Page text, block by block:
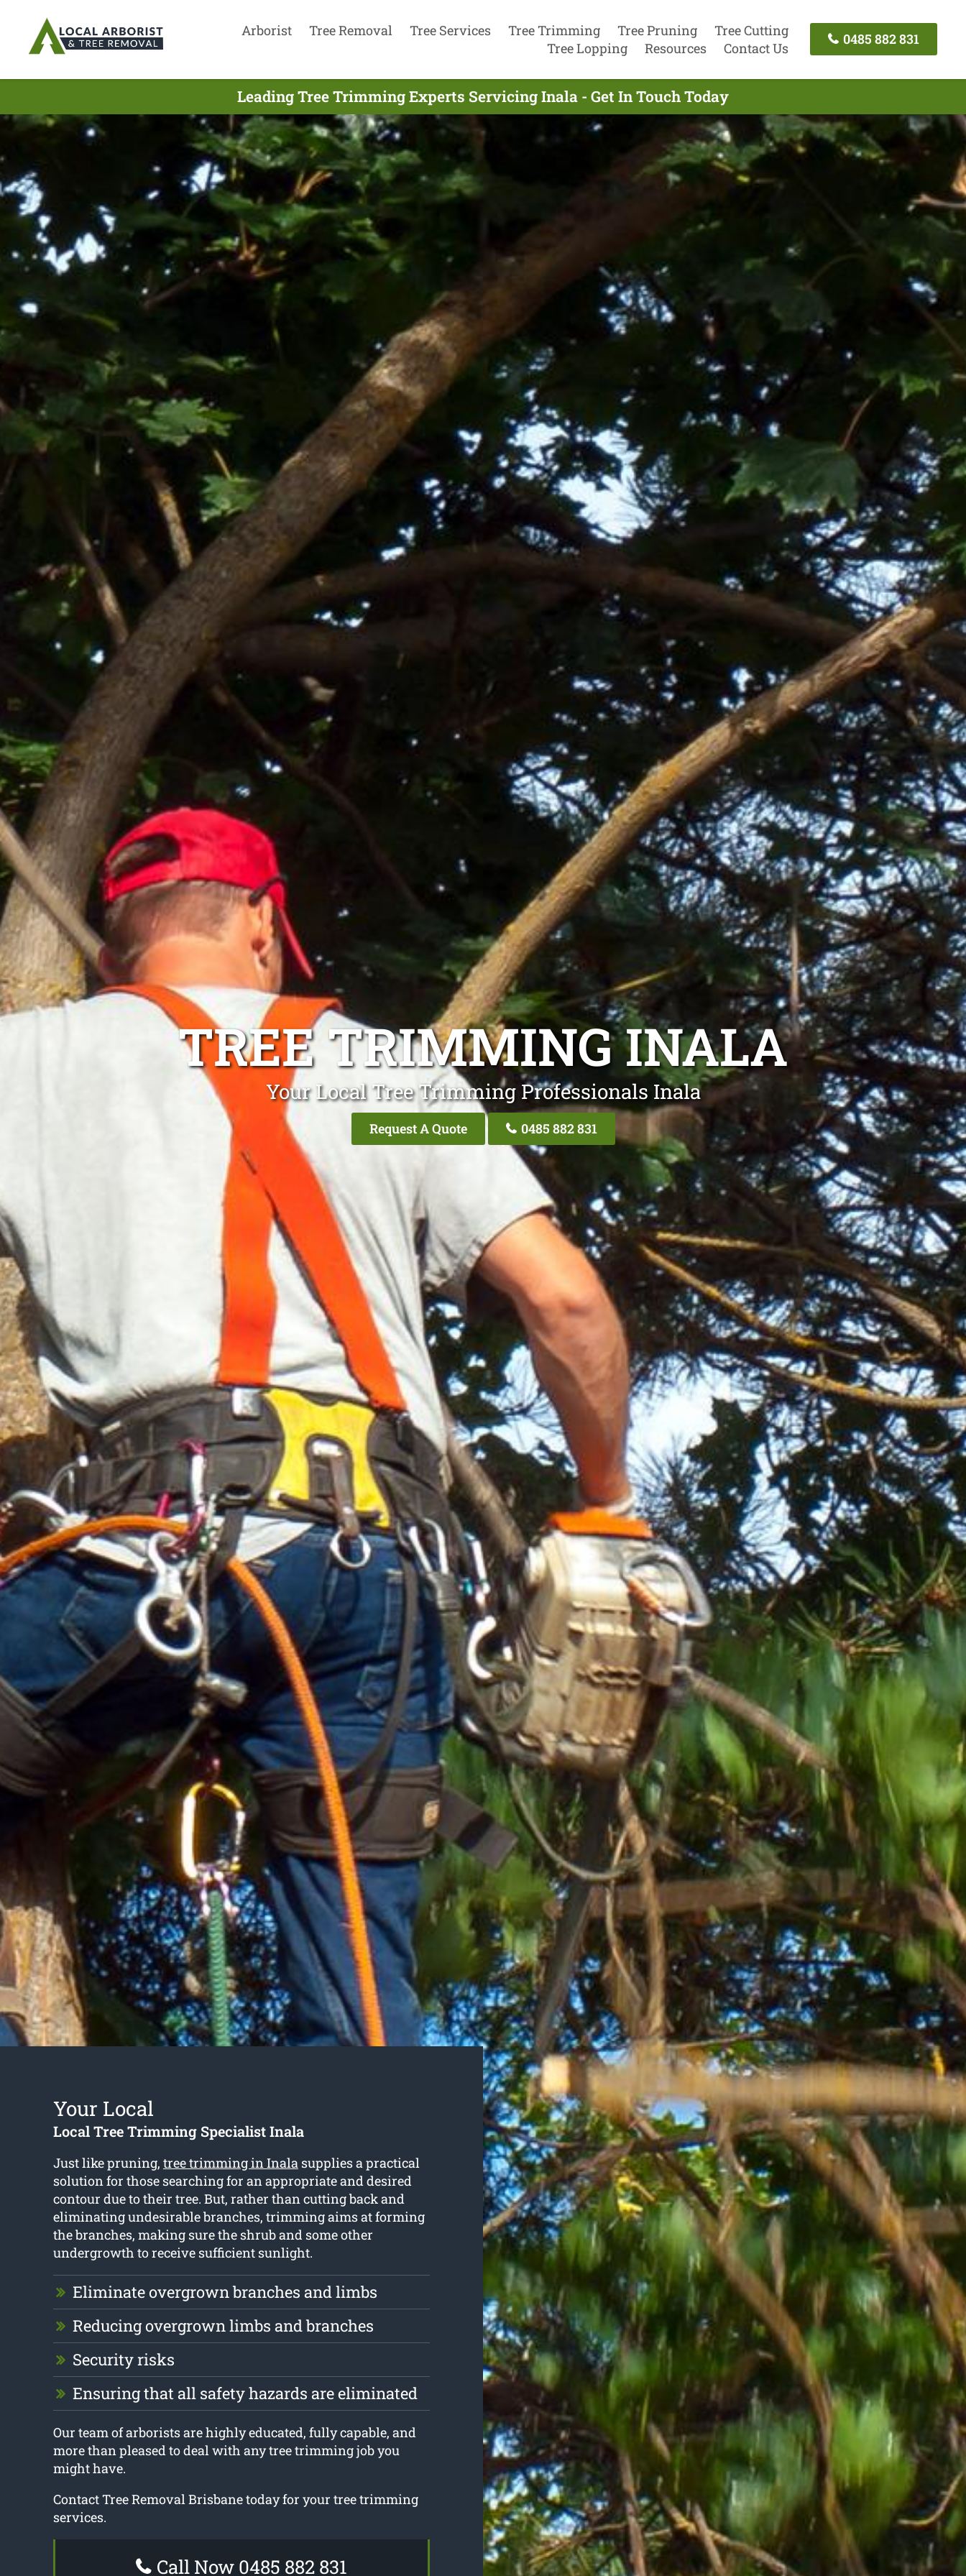
Arborist Tree Removal Tree Services Tree Trimming Tree Pruning
Tree Cutting
Tree Lopping
Resources Contact Us
0485 882 831
Leading Tree Trimming Experts Servicing Inala - Get In Touch Today
TREE TRIMMING INALA
Your Local Tree Trimming Professionals Inala
Request A Quote 0485 882 831
Your Local
Local Tree Trimming Specialist Inala
Just like pruning, tree trimming in Inalasupplies a practical
solution for those searching for an appropriate and desired
contour due to their tree. But, rather than cutting back and
eliminating undesirable branches, trimming aims at forming
the branches, making sure the shrub and some other
undergrowth to receive sufficient sunlight.
Eliminate overgrown branches and limbs
Reducing overgrown limbs and branches
Security risks
Ensuring that all safety hazards are eliminated
Our team of arborists are highly educated, fully capable, and
more than pleased to deal with any tree trimming job you
might have.
Contact Tree Removal Brisbane today for your tree trimming
services.
Call Now 0485 882 831